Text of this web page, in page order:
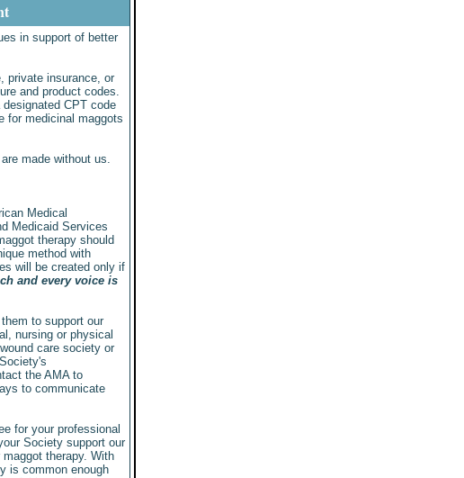
in support of better
private insurance, or
and product codes.
CPT code
for medicinal maggots
made without us.
Medical
Medicaid Services
therapy should
method with
will be created only if
and every voice is
to support our
nursing or physical
care society or
the AMA to
to communicate
for your professional
Society support our
therapy. With
is common enough